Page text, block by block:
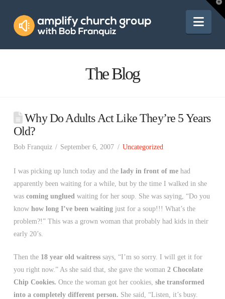
Amplify
Church
The Blog
Why Do Adults Act Like They’re 5 Years
Old?
Bob Franquiz September 6, 2007 Uncategorized
I was picking up lunch today and the lady in front of mehad
apparently been waiting for a while, but by the time I walked in she
was coming ungluedwaiting for her soup. She was saying, “Do you
know how long I’ve been waitingjust for a soup!!! What’s the
problem?!” This was a grown woman that probably had kids in their
early 20’s.
Then the 18 year old waitresssays, “I’m so sorry. I will get it for
you right now.” As she said that, she gave the woman 2 Chocolate
Chip Cookies. Once the woman got her cookies, she transformed
into a completely different person. She said, “Listen, it’s busy.